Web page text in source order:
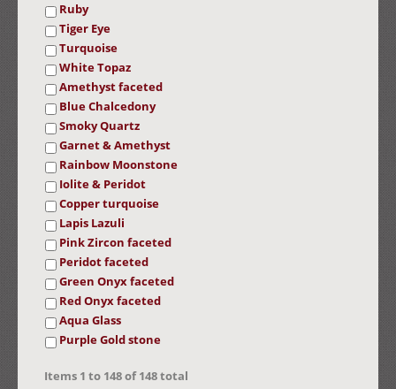
Ruby
Tiger Eye
Turquoise
White Topaz
Amethyst faceted
Blue Chalcedony
Smoky Quartz
Garnet & Amethyst
Rainbow Moonstone
Iolite & Peridot
Copper turquoise
Lapis Lazuli
Pink Zircon faceted
Peridot faceted
Green Onyx faceted
Red Onyx faceted
Aqua Glass
Purple Gold stone
Items 1 to 148of148total